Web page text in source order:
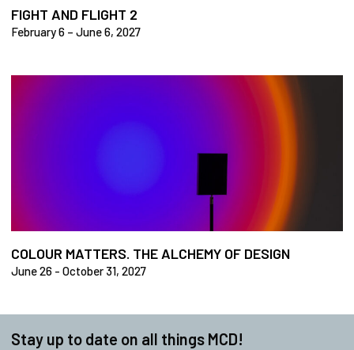
FIGHT AND FLIGHT 2
February 6 – June 6, 2027
COLOUR MATTERS. THE ALCHEMY OF DESIGN
June 26 - October 31, 2027
Stay up to date on all things MCD!